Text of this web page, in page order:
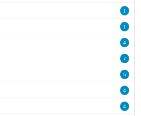
1
1
4
7
5
4
4